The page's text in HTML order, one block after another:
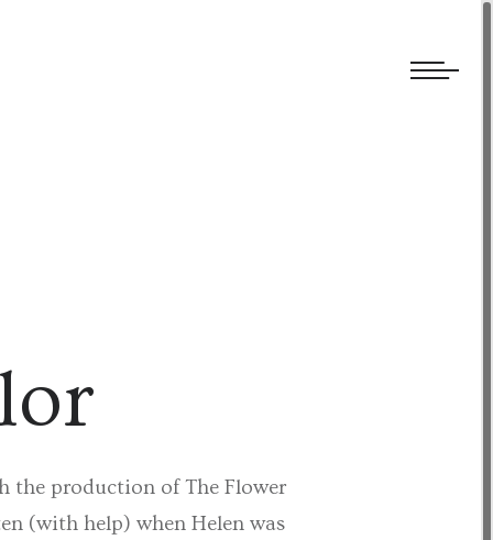
the production of The Flower
(with help) when Helen was